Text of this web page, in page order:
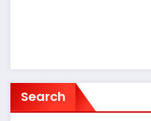
Search